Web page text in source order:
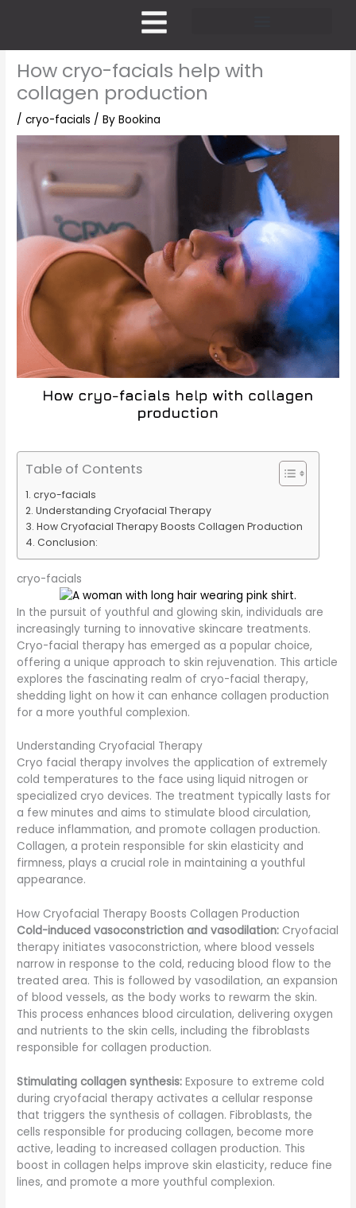
How cryo-facials help with
collagen production
/cryo-facials / ByBookina
Table of Contents
cryo-facials
Understanding Cryofacial Therapy
How Cryofacial Therapy Boosts Collagen Production
Conclusion:
cryo-facials
In the pursuit of youthful and glowing skin, individuals are
increasingly turning to innovative skincare treatments.
Cryo-facial therapy has emerged as a popular choice,
offering a unique approach to skin rejuvenation. This article
explores the fascinating realm of cryo-facial therapy,
shedding light on how it can enhance collagen production
for a more youthful complexion.
Understanding Cryofacial Therapy
Cryo facial therapy involves the application of extremely
cold temperatures to the face using liquid nitrogen or
specialized cryo devices. The treatment typically lasts for
a few minutes and aims to stimulate blood circulation,
reduce inflammation, and promote collagen production.
Collagen, a protein responsible for skin elasticity and
firmness, plays a crucial role in maintaining a youthful
appearance.
How Cryofacial Therapy Boosts Collagen Production
Cold-induced vasoconstriction and vasodilation: Cryofacial
therapy initiates vasoconstriction, where blood vessels
narrow in response to the cold, reducing blood flow to the
treated area. This is followed by vasodilation, an expansion
of blood vessels, as the body works to rewarm the skin.
This process enhances blood circulation, delivering oxygen
and nutrients to the skin cells, including the fibroblasts
responsible for collagen production.
Stimulating collagen synthesis: Exposure to extreme cold
during cryofacial therapy activates a cellular response
that triggers the synthesis of collagen. Fibroblasts, the
cells responsible for producing collagen, become more
active, leading to increased collagen production. This
boost in collagen helps improve skin elasticity, reduce fine
lines, and promote a more youthful complexion.